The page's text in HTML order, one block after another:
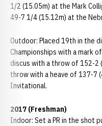
1/2 (15.05m) at the Mark
49-7 1/4 (15.12m) at the
Outdoor: Placed 19th in the
Championships with a mark
discus with a throw of 152-2
throw with a heave of 137-7
Invitational.
2017 (Freshman)
Indoor: Set a PR in the shot